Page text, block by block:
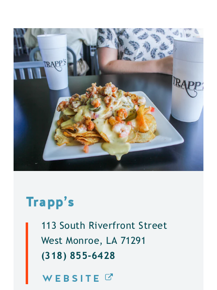
Trapp’s
113 South Riverfront Street
West Monroe, LA 71291
(318) 855-6428
WEBSITE